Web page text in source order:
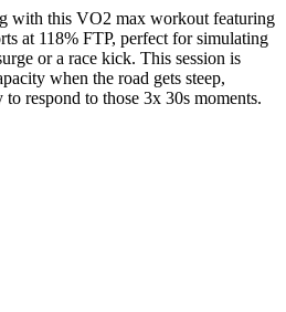
with this VO2 max workout featuring
at 118% FTP, perfect for simulating
or a race kick. This session is
when the road gets steep,
respond to those 3x 30s moments.